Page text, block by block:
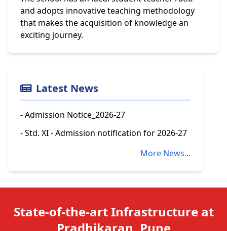
and adopts innovative teaching methodology
that makes the acquisition of knowledge an
exciting journey.
Latest News
- Admission Notice_2026-27
- Std. XI - Admission notification for 2026-27
More News...
State-of-the-art Infrastructure at